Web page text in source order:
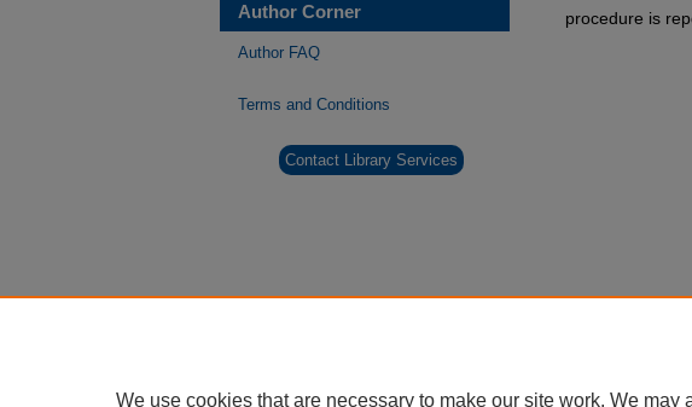
procedure is
Author Corner
Author FAQ
Terms and Conditions
Contact Library Services
We use cookies that are necessary to make our site work. We may